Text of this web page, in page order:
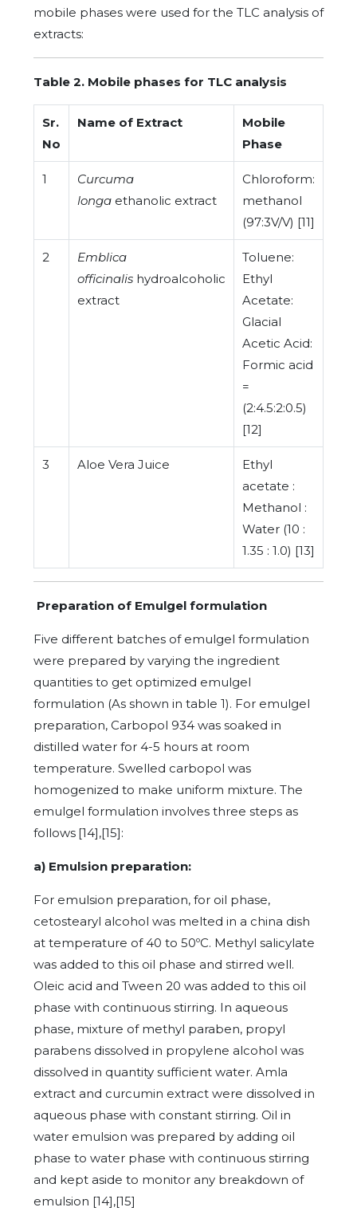
mobile phases were used for the TLC analysis of
extracts:
Table 2. Mobile phases for TLC analysis
Sr.
No
Name of Extract
Mobile
Phase
1
Curcuma
longa ethanolic extract
Chloroform:
methanol
(97:3V/V) [11]
2
Emblica
officinalis hydroalcoholic
extract
Toluene:
Ethyl
Acetate:
Glacial
Acetic Acid:
Formic acid
=
(2:4.5:2:0.5)
[12]
3 Aloe Vera Juice
Ethyl
acetate :
Methanol :
Water (10 :
1.35 : 1.0) [13]
Preparation of Emulgel formulation
Five different batches of emulgel formulation
were prepared by varying the ingredient
quantities to get optimized emulgel
formulation (As shown in table 1). For emulgel
preparation, Carbopol 934 was soaked in
distilled water for 4-5 hours at room
temperature. Swelled carbopol was
homogenized to make uniform mixture. The
emulgel formulation involves three steps as
follows [14],[15]:
a) Emulsion preparation:
For emulsion preparation, for oil phase,
cetostearyl alcohol was melted in a china dish
at temperature of 40 to 50ºC. Methyl salicylate
was added to this oil phase and stirred well.
Oleic acid and Tween 20 was added to this oil
phase with continuous stirring. In aqueous
phase, mixture of methyl paraben, propyl
parabens dissolved in propylene alcohol was
dissolved in quantity sufficient water. Amla
extract and curcumin extract were dissolved in
aqueous phase with constant stirring. Oil in
water emulsion was prepared by adding oil
phase to water phase with continuous stirring
and kept aside to monitor any breakdown of
emulsion [14],[15]